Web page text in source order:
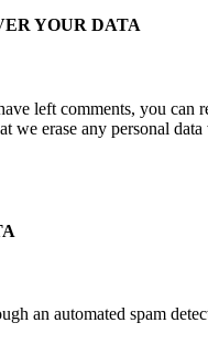
YOUR DATA
left comments, you
we erase any personal
an automated spam